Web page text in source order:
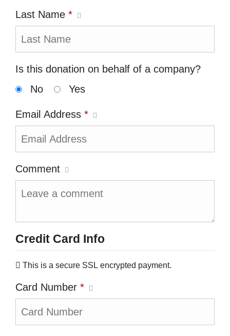
Last Name *
Is this donation on behalf of a company?
No
Yes
Email Address *
Comment
Credit Card Info
This is a secure SSL encrypted payment.
Card Number *